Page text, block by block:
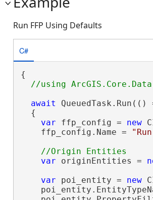
Run FFP Using Defaults
C#
{
await QueuedTask.Run(()
  {
var ffp_config = new
    ffp_config.Name =
var originEntities =
var poi_entity = new